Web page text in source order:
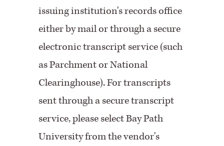
issuing institution's records office
either by mail or through a secure
electronic transcript service (such
as Parchment or National
Clearinghouse). For transcripts
sent through a secure transcript
service, please select Bay Path
University from the vendor's